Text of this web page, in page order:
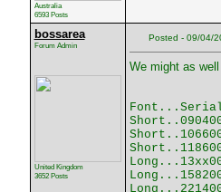
Australia
6593 Posts
bossarea
Forum Admin
United Kingdom
3652 Posts
Posted - 09/04/
We might as